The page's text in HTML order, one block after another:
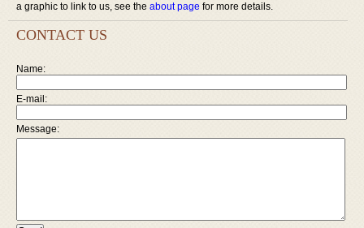
a graphic to link to us, see the about page for more details.
CONTACT US
Name:
E-mail:
Message: